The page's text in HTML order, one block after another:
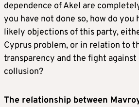
dependence of Akel are
you have not done so, how do you
likely objections of this party,
Cyprus problem, or in relation to
transparency and the fight
collusion?
The relationship between